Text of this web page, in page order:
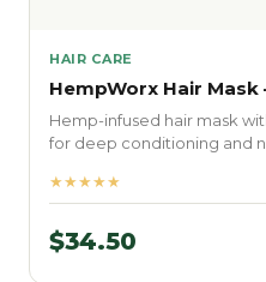
HAIR CARE
HempWorx Hair
Hemp-infused hair mask
for deep conditioning and
★★★★★
$34.50